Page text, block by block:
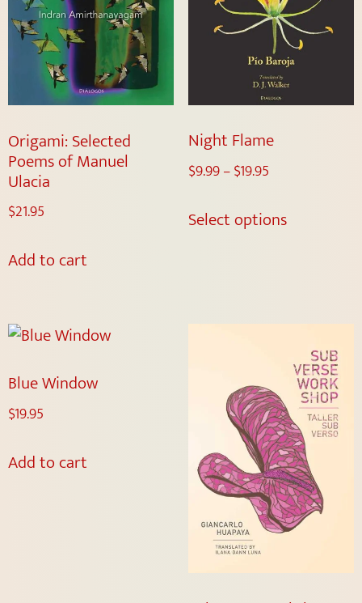
Origami: Selected
Poems of Manuel
Ulacia
$21.95
Add to cart
Night Flame
$9.99–$19.95
Select options
Blue Window
$19.95
Add to cart